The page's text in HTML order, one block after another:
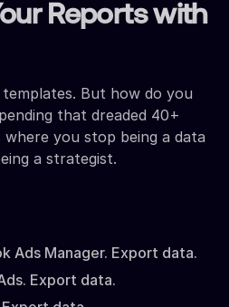
Reports with
But how do you
that dreaded 40+
you stop being a data
a strategist.
Ads Manager. Export data.
Export data.